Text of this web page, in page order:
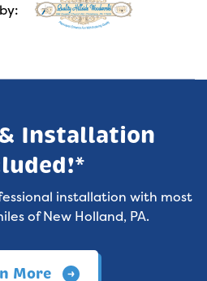
Installation
installation with most
of New Holland, PA.
More